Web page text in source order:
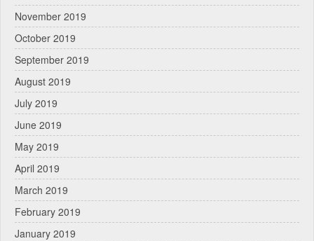
November 2019
October 2019
September 2019
August 2019
July 2019
June 2019
May 2019
April 2019
March 2019
February 2019
January 2019